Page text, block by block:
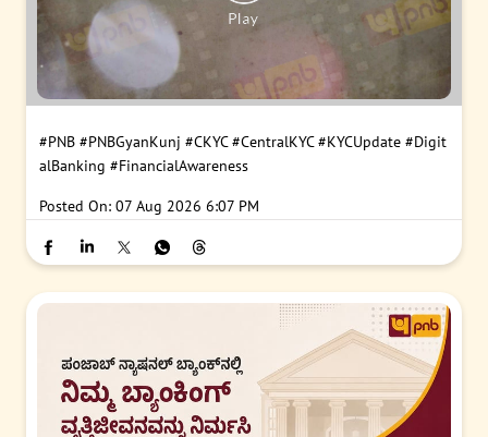
#PNB #PNBGyanKunj #CKYC #CentralKYC #KYCUpdate #Digit
alBanking #FinancialAwareness
Posted On: 07 Aug 2026 6:07 PM